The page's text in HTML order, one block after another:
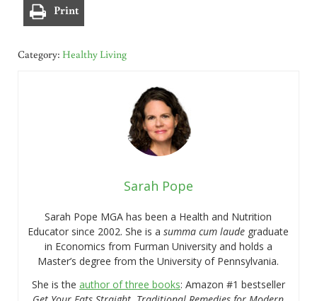
Print
Category: Healthy Living
Sarah Pope
Sarah Pope MGA has been a Health and Nutrition
Educator since 2002. She is asumma cum laude graduate
in Economics from Furman University and holds a
Master’s degree from the University of Pennsylvania.
She is the author of three books: Amazon #1 bestseller